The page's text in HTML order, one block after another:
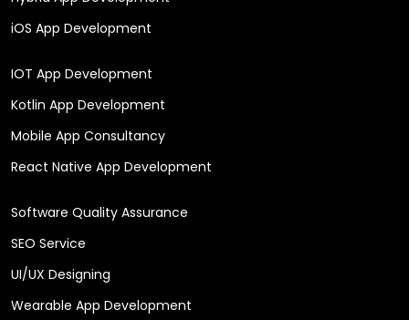
iOS App Development
IOT App Development
Kotlin App Development
Mobile App Consultancy
React Native App Development
Software Quality Assurance
SEO Service
UI/UX Designing
Wearable App Development